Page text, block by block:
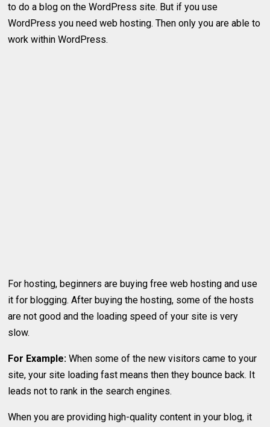
to do a blog on the WordPress site. But if you use
WordPress you need web hosting. Then only you are able to
work within WordPress.
For hosting, beginners are buying free web hosting and use
it for blogging. After buying the hosting, some of the hosts
are not good and the loading speed of your site is very
slow.
For Example: When some of the new visitors came to your
site, your site loading fast means then they bounce back. It
leads not to rank in the search engines.
When you are providing high-quality content in your blog, it